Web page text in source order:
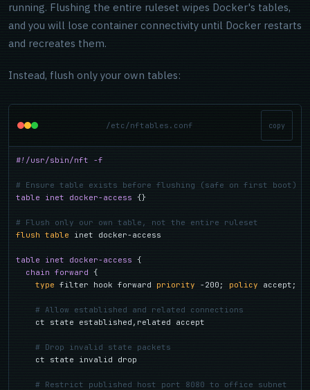
running. Flushing the entire ruleset wipes Docker's tables,
and you will lose container connectivity until Docker restarts
and recreates them.
Instead, flush only your own tables:
/etc/nftables.conf copy
#!/usr/sbin/nft -f
# Ensure table exists before flushing (safe on first boot)
table inet docker-access {}
# Flush only our own table, not the entire ruleset
flush table inet docker-access
table inet docker-access {
chain forward {
type filter hook forward priority -200; policy accept;
# Allow established and related connections
    ct state established,related accept
# Drop invalid state packets
    ct state invalid drop
# Restrict published host port 8080 to office subnet